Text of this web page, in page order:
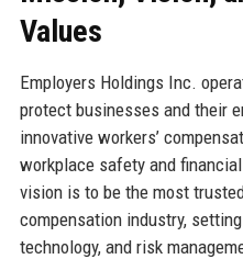
Values
Employers Holdings Inc.
protect businesses and their
innovative workers’
workplace safety and financial
vision is to be the most
compensation industry,
technology, and risk